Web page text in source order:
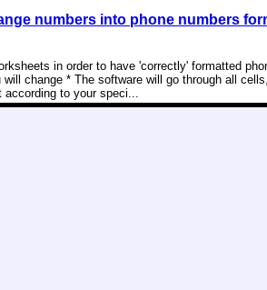
numbers into phone numbers
in order to have 'correctly' formatted
change * The software will go through all
according to your speci...